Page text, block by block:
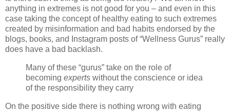
anything in extremes is not good for you – and even in this
case taking the concept of healthy eating to such extremes
created by misinformation and bad habits endorsed by the
blogs, books, and Instagram posts of “Wellness Gurus” really
does have a bad backlash.
Many of these “gurus” take on the role of
becoming experts without the conscience or idea
of the responsibility they carry
On the positive side there is nothing wrong with eating